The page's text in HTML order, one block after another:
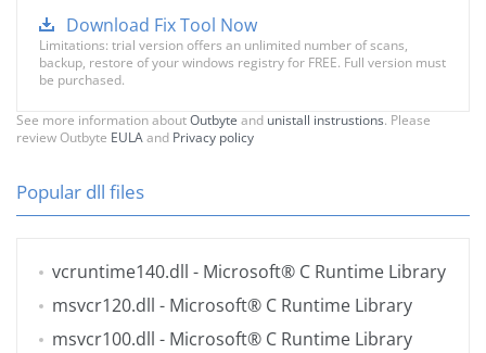
Download Fix Tool Now
Limitations: trial version offers an unlimited number of scans,
backup, restore of your windows registry for FREE. Full version must
be purchased.
See more information aboutOutbyte and unistall instrustions. Please
review Outbyte EULAand Privacy policy
Popular dll files
vcruntime140.dll - Microsoft® C Runtime Library
msvcr120.dll - Microsoft® C Runtime Library
msvcr100.dll - Microsoft® C Runtime Library